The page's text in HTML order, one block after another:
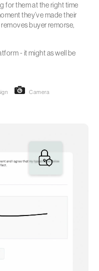
for them at the right time
they’ve made their
buyer remorse,
- it might as well be
Camera